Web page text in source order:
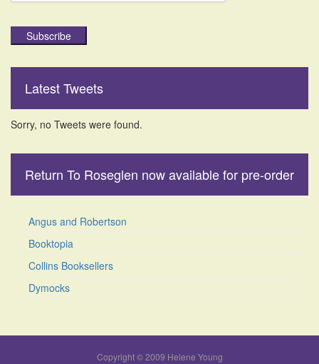
Subscribe
Latest Tweets
Sorry, no Tweets were found.
Return To Roseglen now available for pre-order
Angus and Robertson
Booktopia
Collins Booksellers
Dymocks
Copyright © 2009 Helene Young